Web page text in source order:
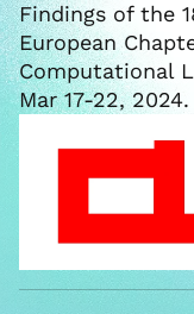
Findings of the
European
Computational
Mar 17-22, 2024.